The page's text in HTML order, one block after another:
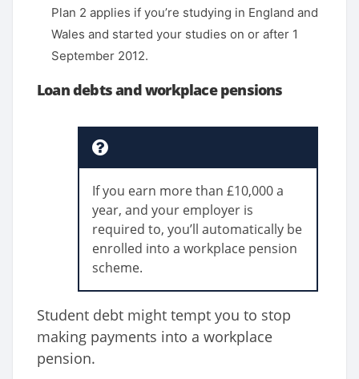
Plan 2 applies if you’re studying in England and
Wales and started your studies on or after 1
September 2012.
Loan debts and workplace pensions
If you earn more than £10,000 a
year, and your employer is
required to, you’ll automatically be
enrolled into a workplace pension
scheme.
Student debt might tempt you to stop
making payments into a workplace
pension.